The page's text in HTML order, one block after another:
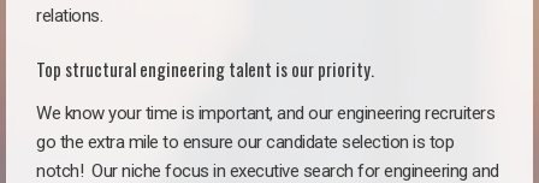
relations.
Top structural engineering talent is our priority.
We know your time is important, and our engineering recruiters
go the extra mile to ensure our candidate selection is top
notch! Our niche focus in executive search for engineering and